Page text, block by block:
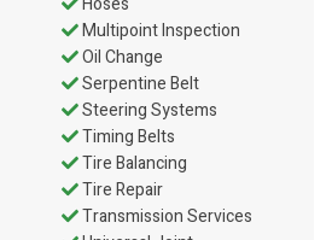
Multipoint Inspection
Oil Change
Serpentine Belt
Steering Systems
Timing Belts
Tire Balancing
Tire Repair
Transmission Services